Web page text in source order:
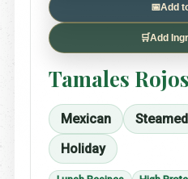
📅Add
🛒Add
Tamales
Mexican Steamed
Holiday